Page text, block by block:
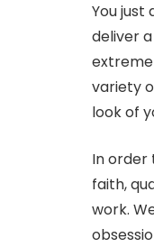
You
deliver
variety
look of
In order
faith,
work.